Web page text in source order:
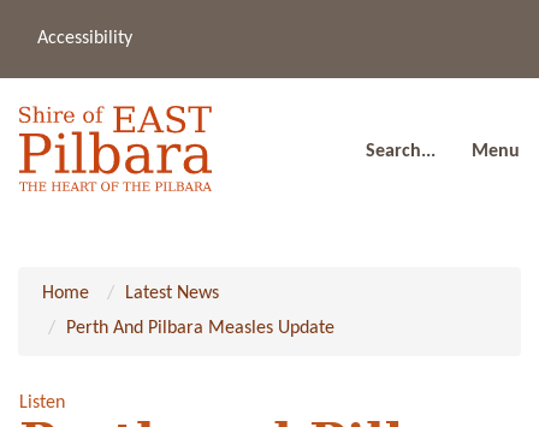
Accessibility
Search... Menu
Home
Latest News
Perth And Pilbara Measles Update
Listen